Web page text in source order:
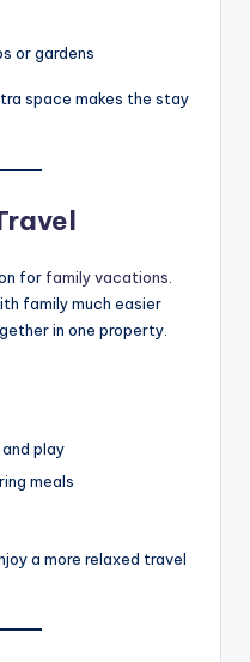
or gardens
space makes the stay
for family vacations
family much easier
in one property.
play
meals
a more relaxed travel